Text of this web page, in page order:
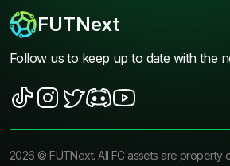
FUTNext
Follow us to keep up to date with the
2026 ©FUTNext. All FC assets are property